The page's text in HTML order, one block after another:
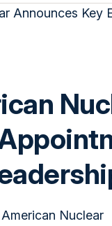
Nuclear